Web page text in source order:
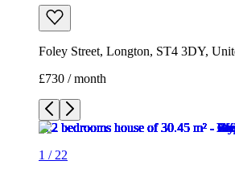
Foley Street, Longton, ST4 3DY,
£730 / month
1 / 22